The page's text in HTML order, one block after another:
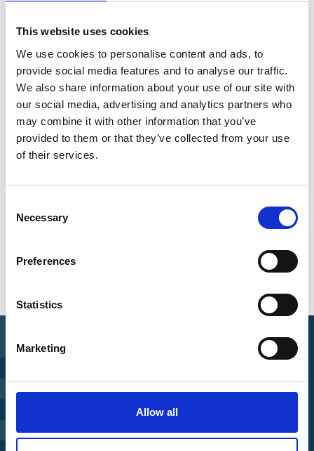
This website uses cookies
We use cookies to personalise content and ads, to
provide social media features and to analyse our traffic.
We also share information about your use of our site with
our social media, advertising and analytics partners who
may combine it with other information that you’ve
provided to them or that they’ve collected from your use
of their services.
Selection
Necessary
Preferences
Statistics
Marketing
Allow all
Change timezone [?]
Online
Write E-Mail
Registration Link
Manage Project